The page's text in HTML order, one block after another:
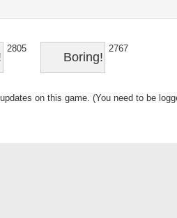
2805
Boring!
2767
on this game. (You need to be